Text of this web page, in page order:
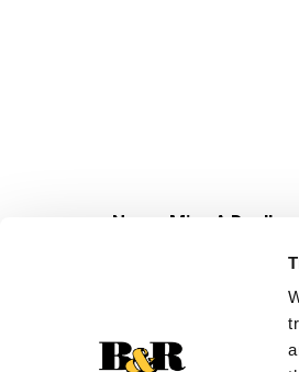
Never Miss A Deal!
Get our latest promotions